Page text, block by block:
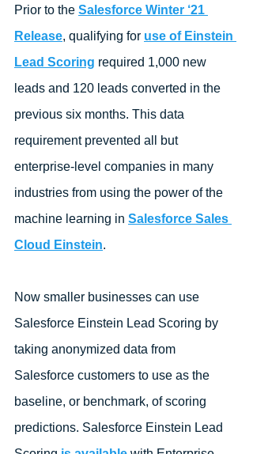
Prior to the Salesforce Winter ‘21
Release, qualifying for use of Einstein
Lead Scoring required 1,000 new
leads and 120 leads converted in the
previous six months. This data
requirement prevented all but
enterprise-level companies in many
industries from using the power of the
machine learning in Salesforce Sales
Cloud Einstein.
Now smaller businesses can use
Salesforce Einstein Lead Scoring by
taking anonymized data from
Salesforce customers to use as the
baseline, or benchmark, of scoring
predictions. Salesforce Einstein Lead